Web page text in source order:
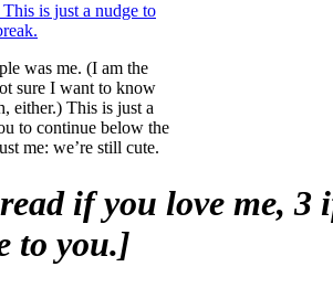
was me. (I am the
sure I want to know
either.) This is just a
to continue below the
me: we’re still cute.
if you love me, 3
to you.]